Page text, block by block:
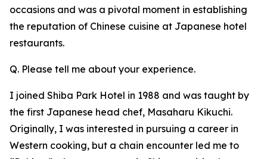
occasions and was a pivotal moment in establishing
the reputation of Chinese cuisine at Japanese hotel
restaurants.
Q. Please tell me about your experience.
I joined Shiba Park Hotel in 1988 and was taught by
the first Japanese head chef, Masaharu Kikuchi.
Originally, I was interested in pursuing a career in
Western cooking, but a chain encounter led me to